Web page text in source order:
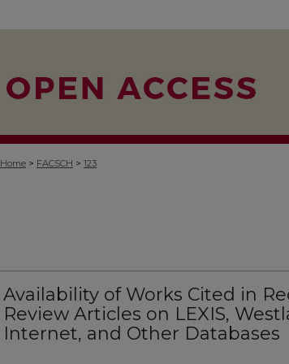
Home > FACSCH > 123
Availability of Works Cited in
Review Articles on LEXIS,
Internet, and Other Databases